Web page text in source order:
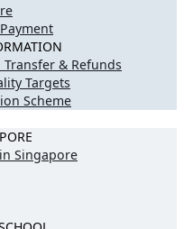
& Refunds
Targets
Scheme
Singapore